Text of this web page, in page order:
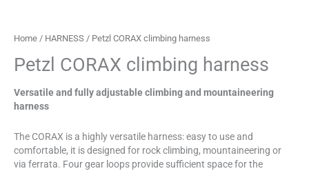
Home / HARNESS / Petzl CORAX climbing harness
Petzl CORAX climbing harness
Versatile and fully adjustable climbing and mountaineering
harness
The CORAX is a highly versatile harness: easy to use and
comfortable, it is designed for rock climbing, mountaineering or
via ferrata. Four gear loops provide sufficient space for the